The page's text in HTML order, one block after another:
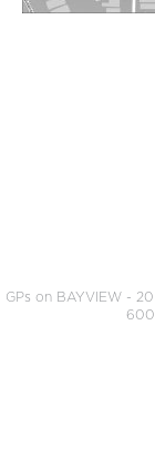
GPs on BAYVIEW -